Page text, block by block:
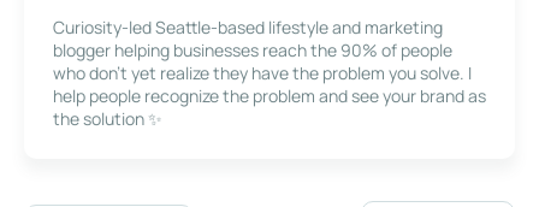
Curiosity-led Seattle-based lifestyle and marketing
blogger helping businesses reach the 90% of people
who don’t yet realize they have the problem you solve. I
help people recognize the problem and see your brand as
the solution ✨